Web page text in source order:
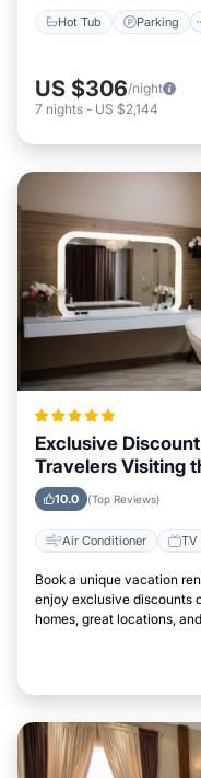
Hot Tub Parking
US $306/night
7 nights - US $2,144
Exclusive
Travelers Visiting
City, North Carolina
10.0 (Top Reviews)
Air Conditioner TV
Book a unique vacation
enjoy exclusive discounts
homes, great locations,